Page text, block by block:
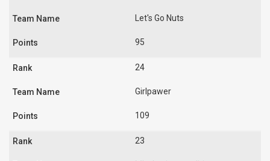
Let's Go Nuts
95
24
Girlpawer
109
23